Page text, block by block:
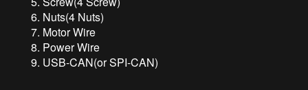
Nuts(4 Nuts)
Motor Wire
Power Wire
USB-CAN(or SPI-CAN)